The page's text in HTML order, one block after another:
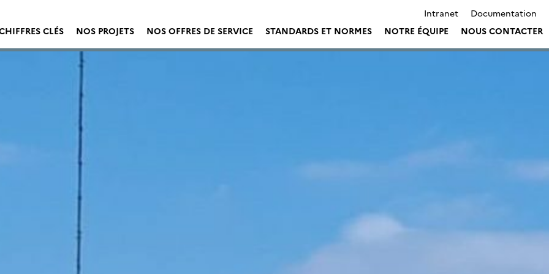
Intranet
Documentation
CLÉS NOS PROJETS NOS OFFRES DE SERVICE STANDARDS ET NORMES NOTRE ÉQUIPE NOUS CONTACTER